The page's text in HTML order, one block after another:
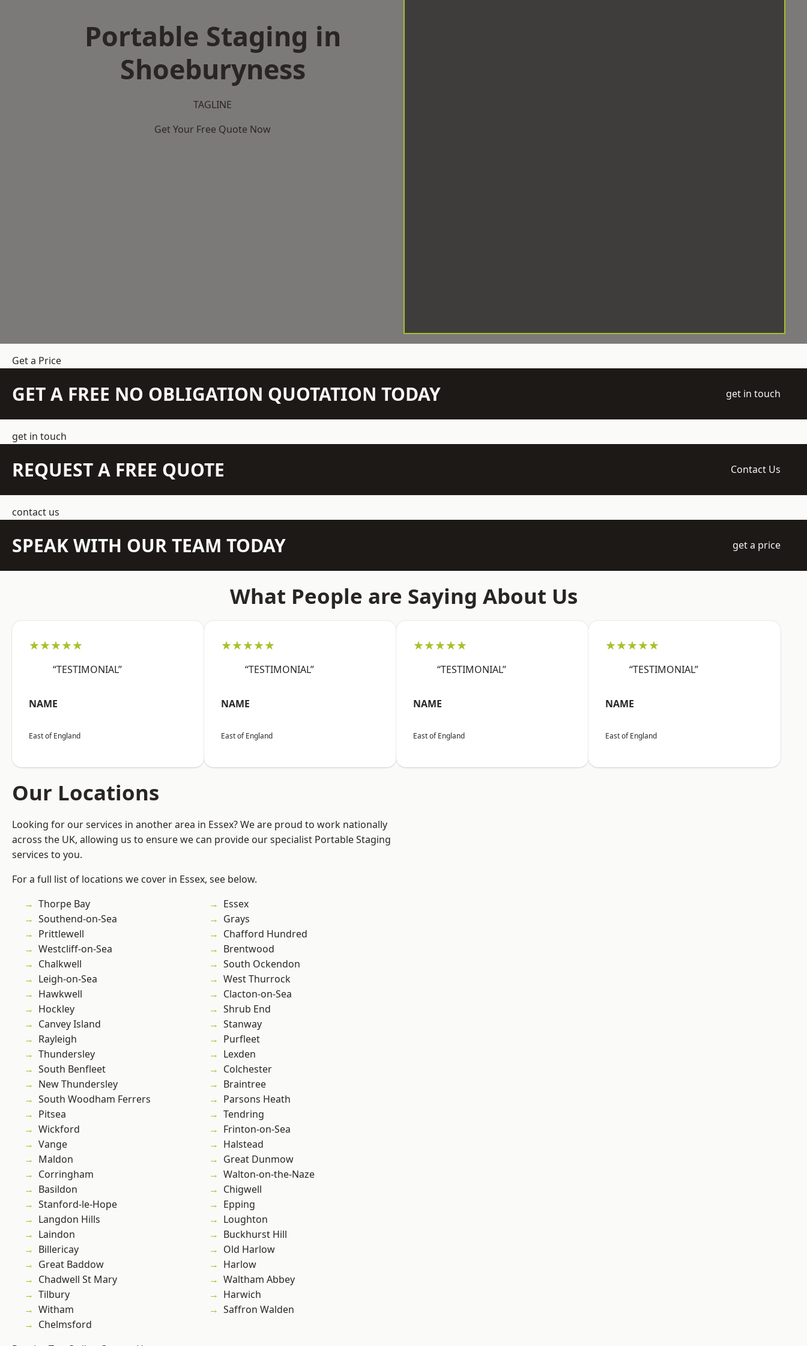
Portable Staging in
Shoeburyness
TAGLINE
Get Your Free Quote Now
Get a Price
GET A FREE NO OBLIGATION QUOTATION TODAY get in touch
get in touch
REQUEST A FREE QUOTE Contact Us
contact us
SPEAK WITH OUR TEAM TODAY get a price
What People are Saying About Us
★★★★★
“TESTIMONIAL”
NAME
East of England
★★★★★
“TESTIMONIAL”
NAME
East of England
★★★★★
“TESTIMONIAL”
NAME
East of England
★★★★★
“TESTIMONIAL”
NAME
East of England
Our Locations
Looking for our services in another area in Essex? We are proud to work nationally
across the UK, allowing us to ensure we can provide our specialist Portable Staging
services to you.
For a full list of locations we cover in Essex, see below.
Thorpe Bay
Southend-on-Sea
Prittlewell
Westcliff-on-Sea
Chalkwell
Leigh-on-Sea
Hawkwell
Hockley
Canvey Island
Rayleigh
Thundersley
South Benfleet
New Thundersley
South Woodham Ferrers
Pitsea
Wickford
Vange
Maldon
Corringham
Basildon
Stanford-le-Hope
Langdon Hills
Laindon
Billericay
Great Baddow
Chadwell St Mary
Tilbury
Witham
Chelmsford
Essex
Grays
Chafford Hundred
Brentwood
South Ockendon
West Thurrock
Clacton-on-Sea
Shrub End
Stanway
Purfleet
Lexden
Colchester
Braintree
Parsons Heath
Tendring
Frinton-on-Sea
Halstead
Great Dunmow
Walton-on-the-Naze
Chigwell
Epping
Loughton
Buckhurst Hill
Old Harlow
Harlow
Waltham Abbey
Harwich
Saffron Walden